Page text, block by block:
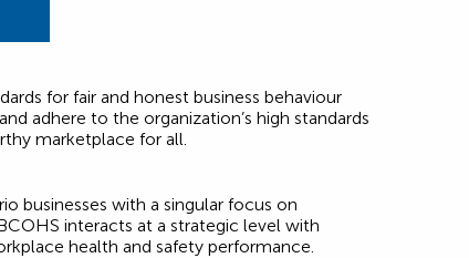
for fair and honest business behaviour
adhere to the organization’s high standards
marketplace for all.
businesses with a singular focus on
interacts at a strategic level with
health and safety performance.